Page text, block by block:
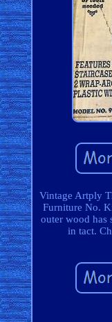
Vintage Artply
Furniture No.
outer wood has
in tact.